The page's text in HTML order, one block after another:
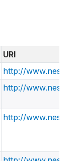
URI
http://
http://
http://